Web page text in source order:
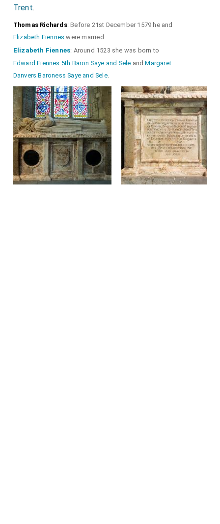
Trent.
Thomas Richards: Before 21st December 1579 he and
Elizabeth Fiennes were married.
Elizabeth Fiennes: Around 1523 she was born to
Edward Fiennes 5th Baron Saye and Sele andMargaret
Danvers Baroness Saye and Sele.